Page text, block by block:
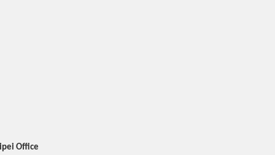
Office